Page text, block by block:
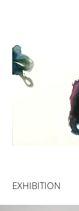
EXHIBITION